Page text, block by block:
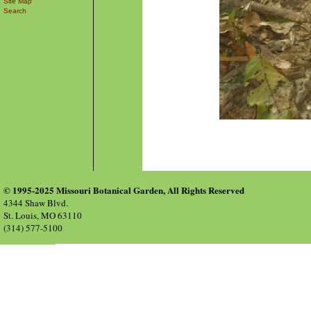
Search
© 1995-2025 Missouri Botanical Garden, All Rights Reserved
4344 Shaw Blvd.
St. Louis, MO 63110
(314) 577-5100